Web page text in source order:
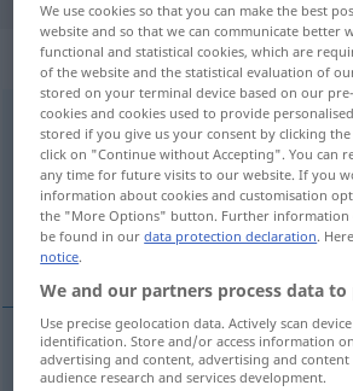
„kennzeichnend“:
kennzeichnendadj
Overview of all translations
(For more details, click/tap on the
značajan, karakterističan
značajan kennzeichnend
We use cookies so that you can make the best
website and so that we can communicate better
functional and statistical cookies, which are
of the website and the statistical evaluation of
stored on your terminal device based on our
cookies and cookies used to provide
stored if you give us your consent by clicking
click on "Continue without Accepting". You can
any time for future visits to our website. If you
information about cookies and customisation
the "More Options" button. Further information
be found in ourdata protection declaration.
notice.
We and our partners process data
Use precise geolocation data. Actively scan
identification. Store and/or access information
advertising and content, advertising and content
audience research and services development.